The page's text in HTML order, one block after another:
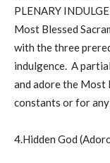
PLENARY
Most Blessed
with the three
indulgence. A
and adore the Most
constants or for
4.Hidden God